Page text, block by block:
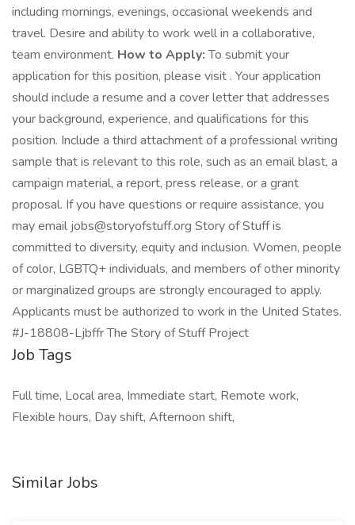
including mornings, evenings, occasional weekends and
travel. Desire and ability to work well in a collaborative,
team environment. How to Apply:To submit your
application for this position, please visit . Your application
should include a resume and a cover letter that addresses
your background, experience, and qualifications for this
position. Include a third attachment of a professional writing
sample that is relevant to this role, such as an email blast, a
campaign material, a report, press release, or a grant
proposal. If you have questions or require assistance, you
may email jobs@storyofstuff.org Story of Stuff is
committed to diversity, equity and inclusion. Women, people
of color, LGBTQ+ individuals, and members of other minority
or marginalized groups are strongly encouraged to apply.
Applicants must be authorized to work in the United States.
#J-18808-Ljbffr The Story of Stuff Project
Job Tags
Full time, Local area, Immediate start, Remote work,
Flexible hours, Day shift, Afternoon shift,
Similar Jobs